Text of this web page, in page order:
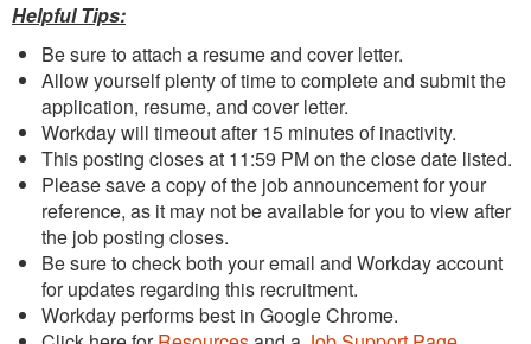
Helpful Tips:
Be sure to attach a resume and cover letter.
Allow yourself plenty of time to complete and submit the
application, resume, and cover letter.
Workday will timeout after 15 minutes of inactivity.
This posting closes at 11:59 PM on the close date listed.
Please save a copy of the job announcement for your
reference, as it may not be available for you to view after
the job posting closes.
Be sure to check both your email and Workday account
for updates regarding this recruitment.
Workday performs best in Google Chrome.